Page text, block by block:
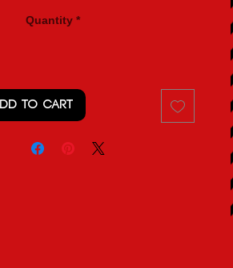
Quantity *
TO CART